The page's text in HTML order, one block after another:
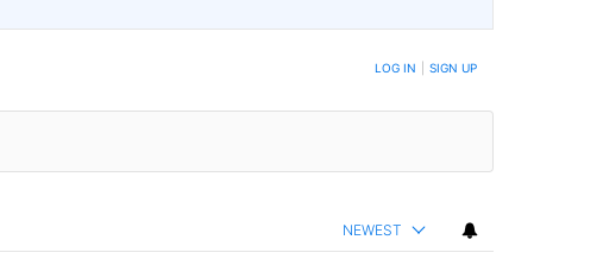
TO BE NOTIFIED WHEN NEW COMMENTS ARE POSTED LOG IN SIGN UP
NEWEST